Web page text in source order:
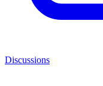
Discussions